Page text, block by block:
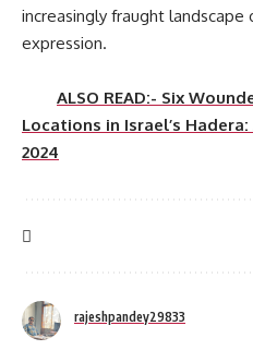
increasingly fraught
ALSO READ:- Six
Locations in Israel’s
2024
rajeshpandey29833